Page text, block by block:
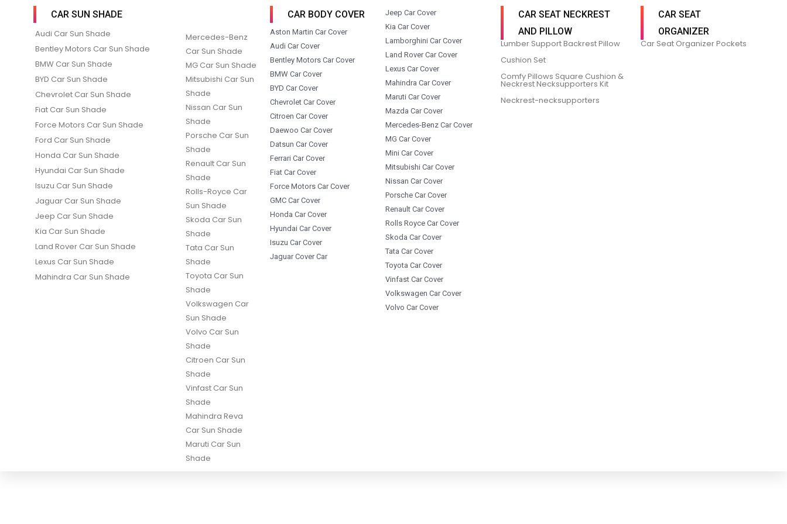
CAR SUN SHADE
Audi Car Sun Shade
Bentley Motors Car Sun Shade
BMW Car Sun Shade
BYD Car Sun Shade
Chevrolet Car Sun Shade
Fiat Car Sun Shade
Force Motors Car Sun Shade
Ford Car Sun Shade
Honda Car Sun Shade
Hyundai Car Sun Shade
Isuzu Car Sun Shade
Jaguar Car Sun Shade
Jeep Car Sun Shade
Kia Car Sun Shade
Land Rover Car Sun Shade
Lexus Car Sun Shade
Mahindra Car Sun Shade
Mercedes-Benz
Car Sun Shade
MG Car Sun Shade
Mitsubishi Car Sun
Shade
Nissan Car Sun
Shade
Porsche Car Sun
Shade
Renault Car Sun
Shade
Rolls-Royce Car
Sun Shade
Skoda Car Sun
Shade
Tata Car Sun
Shade
Toyota Car Sun
Shade
Volkswagen Car
Sun Shade
Volvo Car Sun
Shade
Citroen Car Sun
Shade
Vinfast Car Sun
Shade
Mahindra Reva
Car Sun Shade
Maruti Car Sun
Shade
CAR BODY COVER
Aston Martin Car Cover
Audi Car Cover
Bentley Motors Car Cover
BMW Car Cover
BYD Car Cover
Chevrolet Car Cover
Citroen Car Cover
Daewoo Car Cover
Datsun Car Cover
Ferrari Car Cover
Fiat Car Cover
Force Motors Car Cover
GMC Car Cover
Honda Car Cover
Hyundai Car Cover
Isuzu Car Cover
Jaguar Cover Car
Jeep Car Cover
Kia Car Cover
Lamborghini Car Cover
Land Rover Car Cover
Lexus Car Cover
Mahindra Car Cover
Maruti Car Cover
Mazda Car Cover
Mercedes-Benz Car Cover
MG Car Cover
Mini Car Cover
Mitsubishi Car Cover
Nissan Car Cover
Porsche Car Cover
Renault Car Cover
Rolls Royce Car Cover
Skoda Car Cover
Tata Car Cover
Toyota Car Cover
Vinfast Car Cover
Volkswagen Car Cover
Volvo Car Cover
CAR SEAT NECKREST
AND PILLOW
Lumber Support Backrest Pillow
Cushion Set
Comfy Pillows Square Cushion &
Neckrest Necksupporters Kit
Neckrest-necksupporters
CAR SEAT
ORGANIZER
Car Seat Organizer Pockets